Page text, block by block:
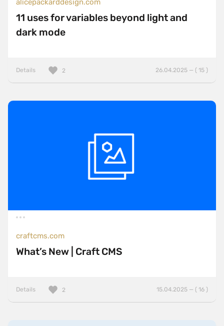
alicepackarddesign.com
11 uses for variables beyond light and
dark mode
Details 26.04.2025 — ( 15 )
2
craftcms.com
What’s New | Craft CMS
Details 15.04.2025 — ( 16 )
2